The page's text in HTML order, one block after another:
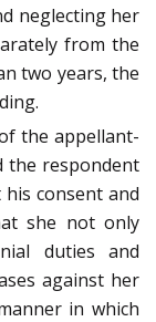
neglecting her
from the
two years, the
the appellant-
the respondent
consent and
she not only
duties and
against her
in which